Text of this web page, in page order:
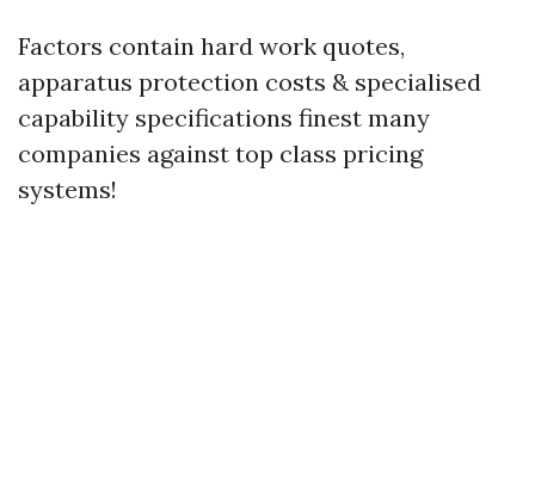
Factors contain hard work quotes,
apparatus protection costs & specialised
capability specifications finest many
companies against top class pricing
systems!